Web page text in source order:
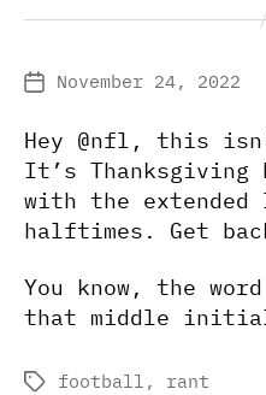
PostNovember 24, 2022
Hey @nfl, this
It’s Thanksgiving
with the extended
halftimes. Get
You know, the
that middle
Tagsfootball , rant